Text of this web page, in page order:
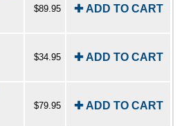
$89.95 ✚ ADD TO CART
$34.95
✚ ADD TO CART
$79.95 ✚ ADD TO CART